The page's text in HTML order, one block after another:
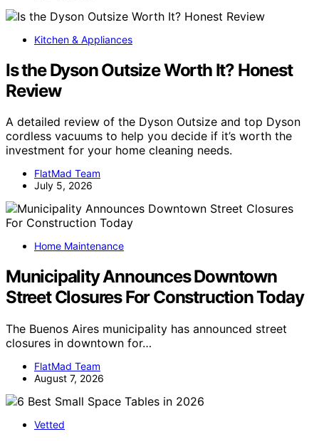
Kitchen & Appliances
Is the Dyson Outsize Worth It? Honest
Review
A detailed review of the Dyson Outsize and top Dyson
cordless vacuums to help you decide if it’s worth the
investment for your home cleaning needs.
FlatMad Team
July 5, 2026
Home Maintenance
Municipality Announces Downtown
Street Closures For Construction Today
The Buenos Aires municipality has announced street
closures in downtown for…
FlatMad Team
August 7, 2026
Vetted